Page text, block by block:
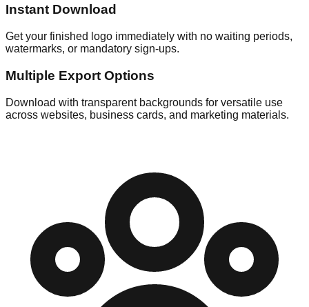
Instant Download
Get your finished logo immediately with no waiting periods,
watermarks, or mandatory sign-ups.
Multiple Export Options
Download with transparent backgrounds for versatile use
across websites, business cards, and marketing materials.